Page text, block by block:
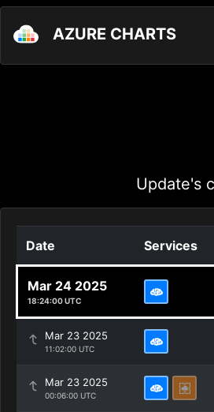
AZURE CHARTS
Update's
Date Services
Mar 24 2025
18:24:00 UTC
Mar 23 2025
11:02:00 UTC
Mar 23 2025
00:06:00 UTC